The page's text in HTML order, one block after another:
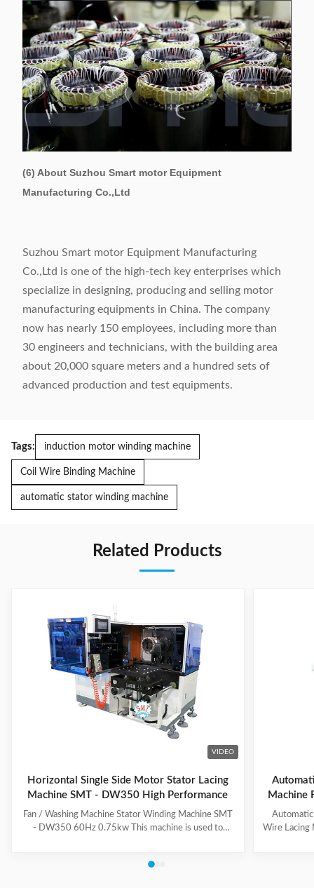
(6) About Suzhou Smart motor Equipment
Manufacturing Co.,Ltd
Suzhou Smart motor Equipment Manufacturing
Co.,Ltd is one of the high-tech key enterprises which
specialize in designing, producing and selling motor
manufacturing equipments in China. The company
now has nearly 150 employees, including more than
30 engineers and technicians, with the building area
about 20,000 square meters and a hundred sets of
advanced production and test equipments.
Tags: induction motor winding machine
Coil Wire Binding Machine
automatic stator winding machine
Related Products
VIDEO
Horizontal Single Side Motor Stator Lacing
Machine SMT - DW350 High Performance
Fan / Washing Machine Stator Winding Machine SMT
- DW350 60Hz 0.75kw This machine is used to
the necessary data. With easy and convenient tooling
Machine
Automatic
Wire Lacing